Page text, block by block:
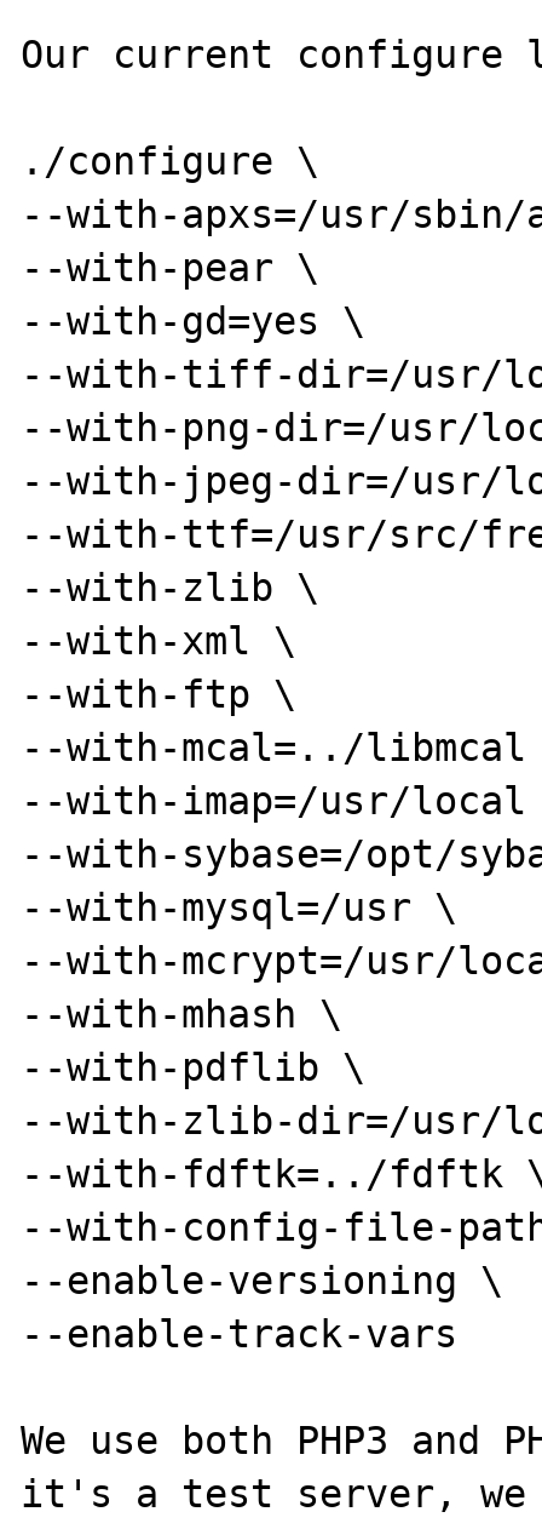
Our current configure
./configure \
--with-apxs=/usr/sbin/
--with-pear \
--with-gd=yes \
--with-tiff-dir=/usr/
--with-png-dir=/usr/
--with-jpeg-dir=/usr/
--with-ttf=/usr/src/
--with-zlib \
--with-xml \
--with-ftp \
--with-mcal=../
--with-imap=/usr/
--with-sybase=/opt/
--with-mysql=/usr \
--with-mcrypt=/usr/
--with-mhash \
--with-pdflib \
--with-zlib-dir=/usr/
--with-fdftk=../fdftk
--with-config-file-
--enable-versioning \
--enable-track-vars
We use both PHP3 and
it's a test server, we